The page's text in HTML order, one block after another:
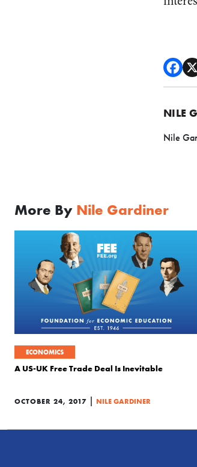
NILE
Nile
More By Nile Gardiner
ECONOMICS
A US-UK Free Trade Deal Is Inevitable
OCTOBER 24, 2017 | NILE GARDINER